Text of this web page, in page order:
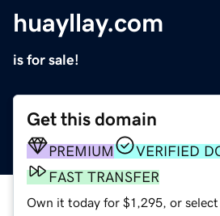
huayllay.com
is for sale!
Get this domain
PREMIUM
VERIFIED
FAST TRANSFER
Own it today for $1,295, or select